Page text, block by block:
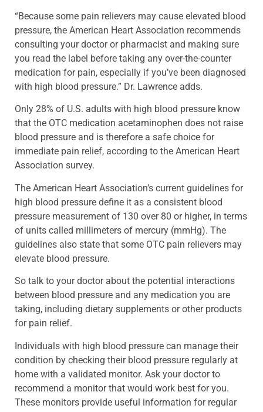
“Because some pain relievers may cause elevated blood
pressure, the American Heart Association recommends
consulting your doctor or pharmacist and making sure
you read the label before taking any over-the-counter
medication for pain, especially if you’ve been diagnosed
with high blood pressure.” Dr. Lawrence adds.
Only 28% of U.S. adults with high blood pressure know
that the OTC medication acetaminophen does not raise
blood pressure and is therefore a safe choice for
immediate pain relief, according to the American Heart
Association survey.
The American Heart Association’s current guidelines for
high blood pressure define it as a consistent blood
pressure measurement of 130 over 80 or higher, in terms
of units called millimeters of mercury (mmHg). The
guidelines also state that some OTC pain relievers may
elevate blood pressure.
So talk to your doctor about the potential interactions
between blood pressure and any medication you are
taking, including dietary supplements or other products
for pain relief.
Individuals with high blood pressure can manage their
condition by checking their blood pressure regularly at
home with a validated monitor. Ask your doctor to
recommend a monitor that would work best for you.
These monitors provide useful information for regular